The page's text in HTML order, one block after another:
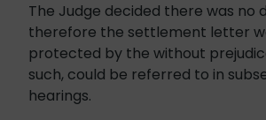
The Judge decided there was no
therefore the settlement letter
protected by the without
such, could be referred to in
hearings.